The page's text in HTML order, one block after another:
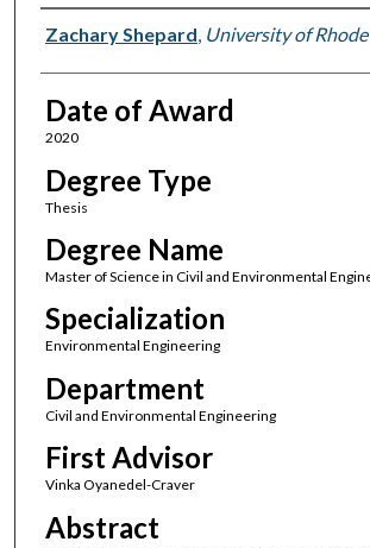
Author
Zachary Shepard, University of
Date of Award
2020
Degree Type
Thesis
Degree Name
Master of Science in Civil and Environmental
Specialization
Environmental Engineering
Department
Civil and Environmental Engineering
First Advisor
Vinka Oyanedel-Craver
Abstract